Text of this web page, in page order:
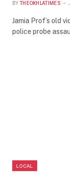
BY THEOKHLATIMES
Jamia Prof’s old
police probe
LOCAL